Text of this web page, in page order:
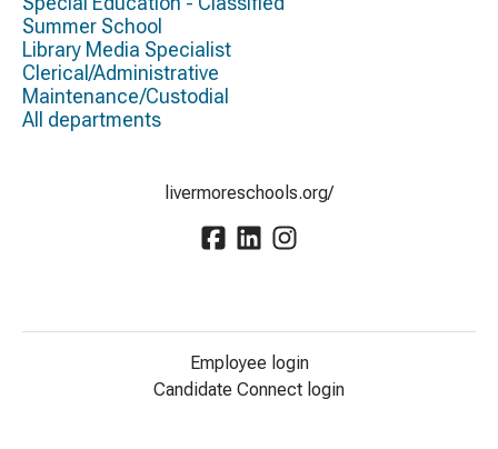
Summer School
Library Media Specialist
Clerical/Administrative
Maintenance/Custodial
All departments
livermoreschools.org/
Employee login
Candidate Connect login